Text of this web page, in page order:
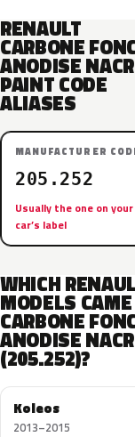
RENAULT
CARBONE
ANODISE
PAINT CODE
ALIASES
MANUFACTURER
205.252
Usually the one on your
car’s label
WHICH
MODELS
CARBONE
ANODISE
(205.252)?
Koleos
2013–2015